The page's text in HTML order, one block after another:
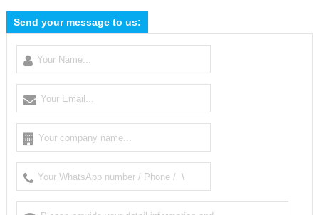
Send your message to us: